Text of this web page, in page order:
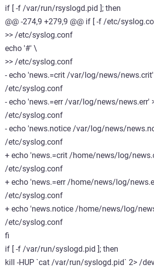
if [ -f /var/run/rsyslogd.pid ]; then
@@ -274,9 +279,9 @@ if [ -f /etc/
>> /etc/syslog.conf
echo '#' \
>> /etc/syslog.conf
- echo 'news.=crit /var/log/news/news.crit'
/etc/syslog.conf
- echo 'news.=err /var/log/news/news.err'
/etc/syslog.conf
- echo 'news.notice /var/log/news/
/etc/syslog.conf
+ echo 'news.=crit /home/news/log/
/etc/syslog.conf
+ echo 'news.=err /home/news/log/
/etc/syslog.conf
+ echo 'news.notice /home/news/log/
/etc/syslog.conf
fi
if [ -f /var/run/syslogd.pid ]; then
kill -HUP `cat /var/run/syslogd.pid` 2> /